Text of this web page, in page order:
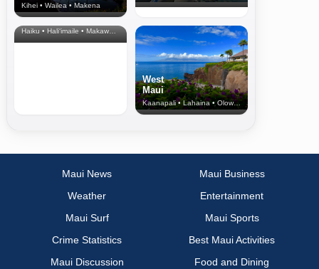
Kihei • Wailea • Makena
North Shore
& Upcountry
Haiku • Hali‘imaile • Makawao • Pukalani • Haiku • Kula
West
Maui
Kaanapali • Lahaina • Olowalu
Maui News
Maui Business
Weather
Entertainment
Maui Surf
Maui Sports
Crime Statistics
Best Maui Activities
Maui Discussion
Food and Dining